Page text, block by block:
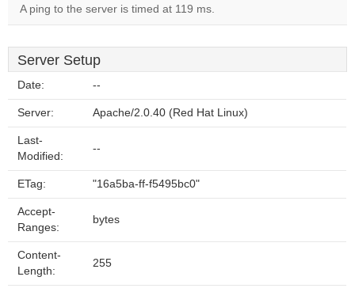
A ping to the server is timed at 119 ms.
Server Setup
Date: --
Server: Apache/2.0.40 (Red Hat Linux)
Last-
Modified:
--
ETag: "16a5ba-ff-f5495bc0"
Accept-
Ranges:
bytes
Content-
Length:
255